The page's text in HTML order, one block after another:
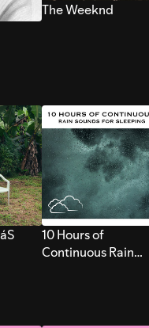
The Weeknd
10 Hours of
Continuous Rain